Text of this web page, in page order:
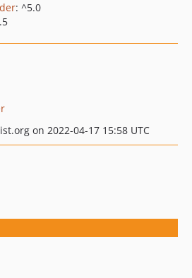
: ^5.0
on 2022-04-17 15:58 UTC